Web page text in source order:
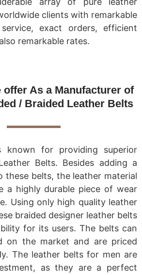
clients with remarkable
exact orders, efficient
remarkable rates.
offer As a Manufacturer of
/ Braided Leather Belts
known for providing superior
Belts. Besides adding a
these belts, the leather material
a highly durable piece of wear
Using only high quality leather
braided designer leather belts
for its users. The belts can
on the market and are priced
The leather belts for men are
as they are a perfect